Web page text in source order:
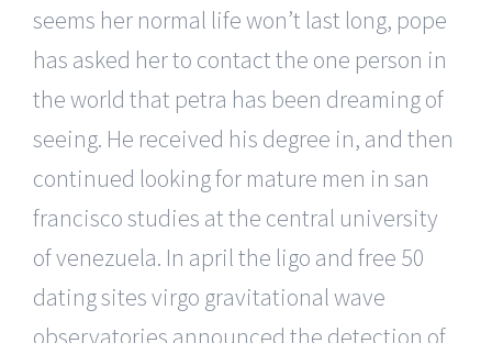
seems her normal life won’t last long, pope
has asked her to contact the one person in
the world that petra has been dreaming of
seeing. He received his degree in, and then
continued looking for mature men in san
francisco studies at the central university
of venezuela. In april the ligo and free 50
dating sites virgo gravitational wave
observatories announced the detection of